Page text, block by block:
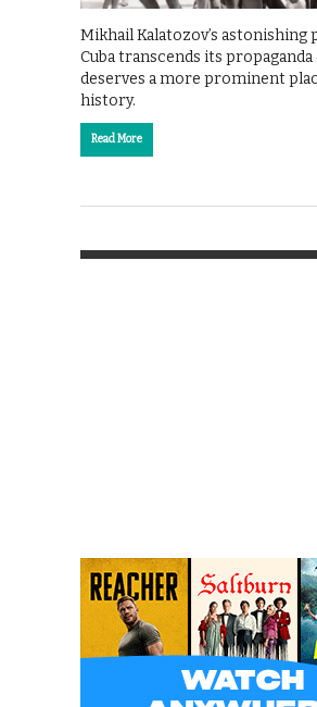
Mikhail Kalatozov’s
Cuba transcends its
deserves a more prominent
history.
Read More